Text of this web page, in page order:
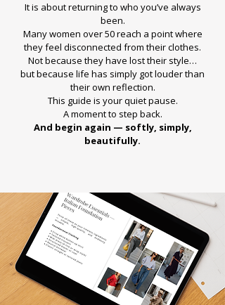
It is about returning to who you’ve always
been.
Many women over 50 reach a point where
they feel disconnected from their clothes.
Not because they have lost their style…
but because life has simply got louder than
their own reflection.
This guide is your quiet pause.
A moment to step back.
And begin again — softly, simply,
beautifully.